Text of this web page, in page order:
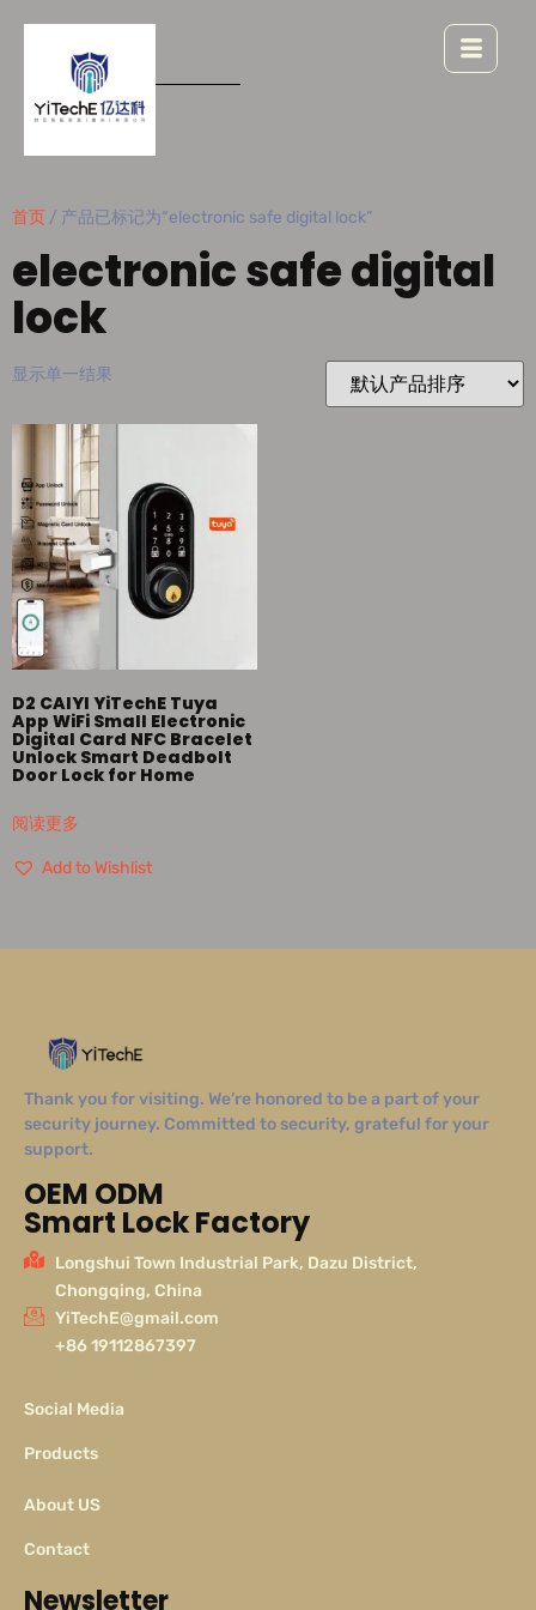
首页 / 产品已标记为“electronic safe digital lock”
electronic safe digital
lock
显示单一结果
D2 CAIYI YiTechE Tuya
App WiFi Small Electronic
Digital Card NFC Bracelet
Unlock Smart Deadbolt
Door Lock for Home
阅读更多
Add to Wishlist
Thank you for visiting. We’re honored to be a part of your
security journey. Committed to security, grateful for your
support.
OEM ODM
Smart Lock Factory
Longshui Town Industrial Park, Dazu District,
Chongqing, China
YiTechE@gmail.com
+86 19112867397
Social Media
Products
About US
Contact
Newsletter